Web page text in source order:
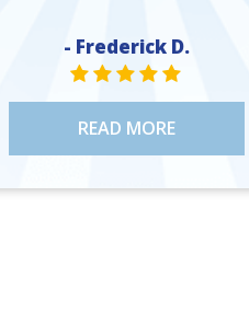
- Frederick D.
STAR VALUE ONE
STAR VALUE
STARSTARSTAR
READ MORE